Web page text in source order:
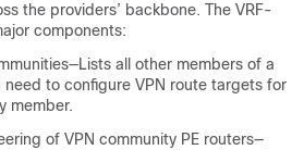
the providers’ backbone. The VRF-
components:
all other members of a
need to configure VPN route targets for
member.
of VPN community PE routers—